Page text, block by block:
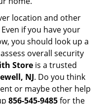
location and other
if you have your
you should look up a
overall security
Store is a trusted
NJ. Do you think
or maybe other help
856-545-9485for the